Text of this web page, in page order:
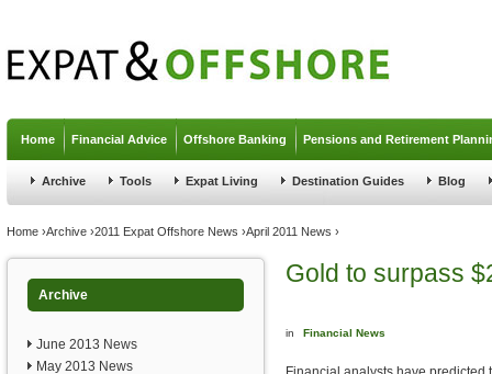
Home Financial Advice Offshore Banking Pensions and Retirement
Archive Tools Expat Living Destination Guides Blog
You are here
Home ›Archive ›2011 Expat Offshore News ›April 2011 News ›
Archive
June 2013 News
May 2013 News
Gold to surpass
in Financial News